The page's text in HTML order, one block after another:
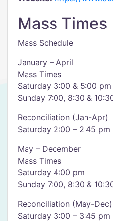
Mass Times
Mass Schedule
January – April
Mass Times
Saturday 3:00 & 5:00 pm
Sunday 7:00, 8:30 &
Reconciliation (Jan-Apr)
Saturday 2:00 – 2:45
May – December
Mass Times
Saturday 4:00 pm
Sunday 7:00, 8:30 &
Reconciliation (May-Dec)
Saturday 3:00 – 3:45